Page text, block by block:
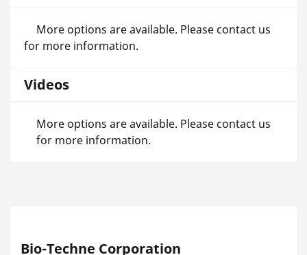
More options are available. Please contact us
for more information.
Videos
More options are available. Please contact us
for more information.
Bio-Techne Corporation